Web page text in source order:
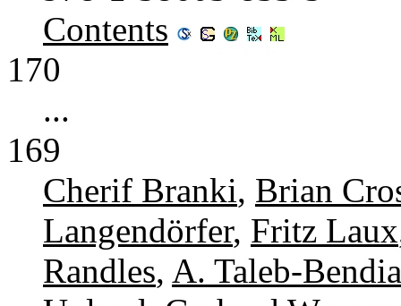
Contents
170
...
169
Cherif Branki, Brian
Langendörfer, Fritz Laux
Randles, A. Taleb-